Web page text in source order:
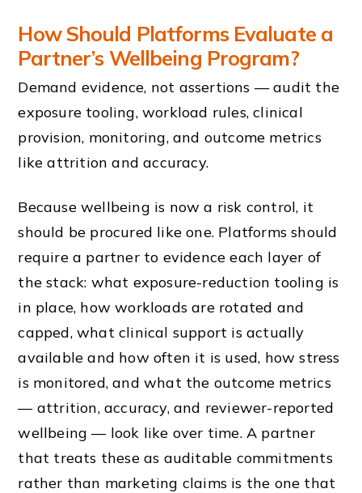
How Should Platforms Evaluate a
Partner’s Wellbeing Program?
Demand evidence, not assertions — audit the
exposure tooling, workload rules, clinical
provision, monitoring, and outcome metrics
like attrition and accuracy.
Because wellbeing is now a risk control, it
should be procured like one. Platforms should
require a partner to evidence each layer of
the stack: what exposure-reduction tooling is
in place, how workloads are rotated and
capped, what clinical support is actually
available and how often it is used, how stress
is monitored, and what the outcome metrics
— attrition, accuracy, and reviewer-reported
wellbeing — look like over time. A partner
that treats these as auditable commitments
rather than marketing claims is the one that